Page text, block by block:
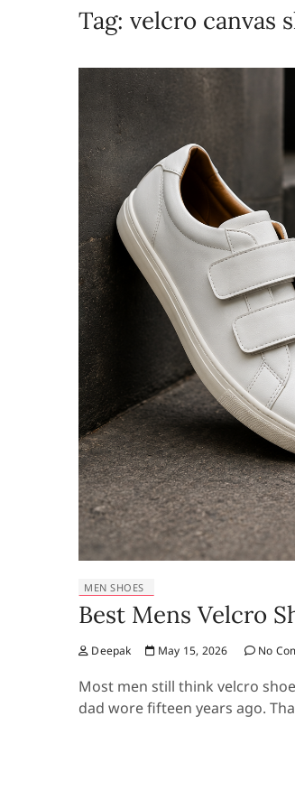
Tag: velcro canvas
MEN SHOES
Best Mens Velcro
Deepak May 15, 2026 No
Most men still think velcro
dad wore fifteen years ago.